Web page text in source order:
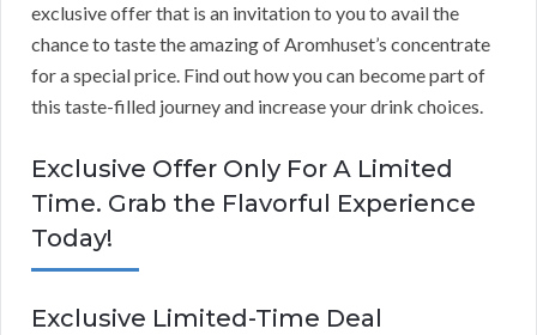
exclusive offer that is an invitation to you to avail the
chance to taste the amazing of Aromhuset’s concentrate
for a special price. Find out how you can become part of
this taste-filled journey and increase your drink choices.
Exclusive Offer Only For A Limited
Time. Grab the Flavorful Experience
Today!
Exclusive Limited-Time Deal